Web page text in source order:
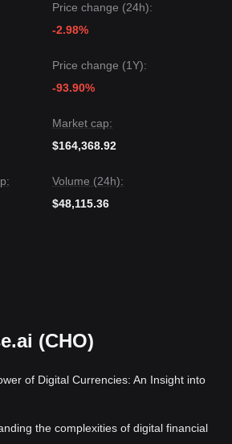
Price change (24h):
-2.98%
Price change (1Y):
-93.90%
Market cap:
$164,368.92
Volume (24h):
$48,115.36
(CHO)
of Digital Currencies: An Insight into
the complexities of digital financial